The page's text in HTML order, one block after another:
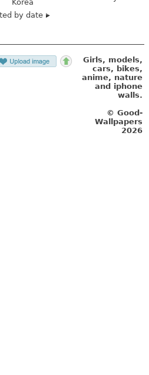
Korea
by date
Girls, models,
cars, bikes,
anime, nature
and iphone
walls.
© Good-
Wallpapers
2026